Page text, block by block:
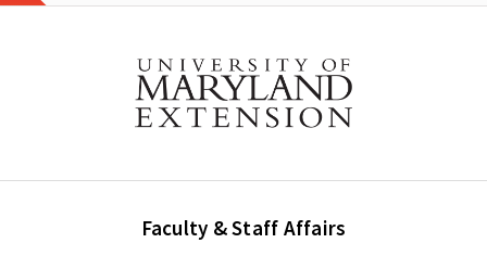
Faculty & Staff Affairs